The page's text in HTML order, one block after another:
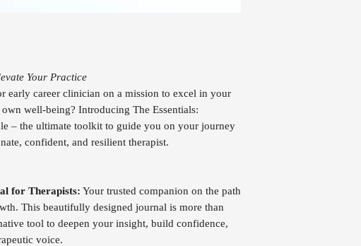
Your Practice
early career clinician on a mission to excel in your
well-being? Introducing The Essentials:
– the ultimate toolkit to guide you on your journey
confident, and resilient therapist.
for Therapists: Your trusted companion on the path
This beautifully designed journal is more than
tool to deepen your insight, build confidence,
voice.